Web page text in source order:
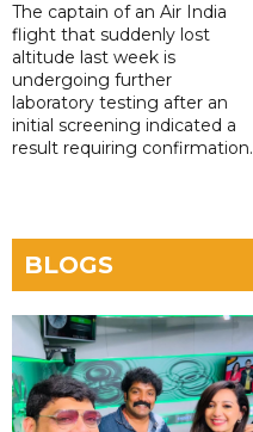
The captain of an Air India
flight that suddenly lost
altitude last week is
undergoing further
laboratory testing after an
initial screening indicated a
result requiring confirmation.
BLOGS